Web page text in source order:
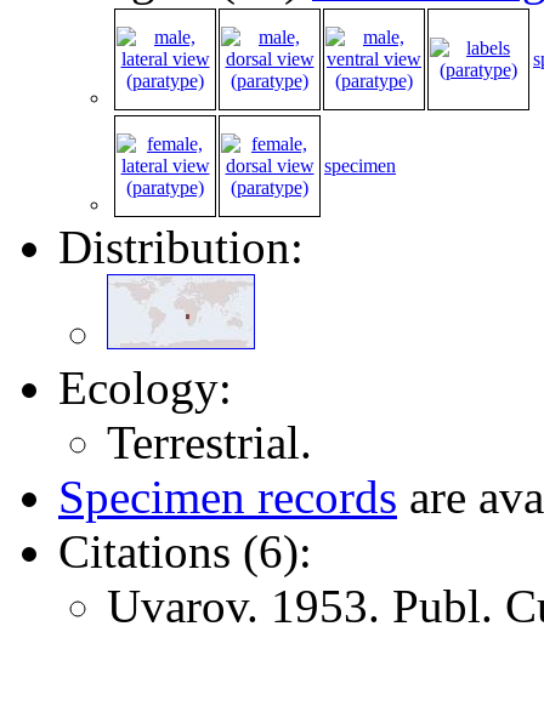
specimen
Distribution:
Ecology:
Terrestrial.
Specimen records are
Citations (6):
Uvarov. 1953. Publ.